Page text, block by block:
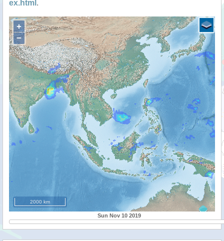
ex.html .
+
−
2000 km
Sun Nov 10 2019